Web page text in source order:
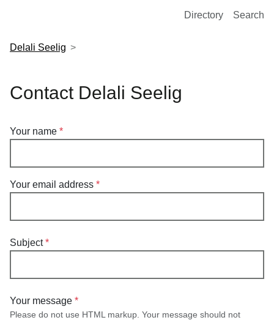
European Molecular Biology Laboratory Home
Directory Search
Delali Seelig
Contact Delali Seelig
Your name
Your email address
Subject
Your message
Please do not use HTML markup. Your message should not